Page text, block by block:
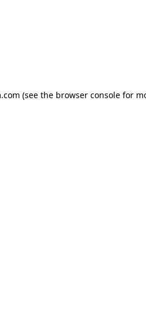
(see the browser console for